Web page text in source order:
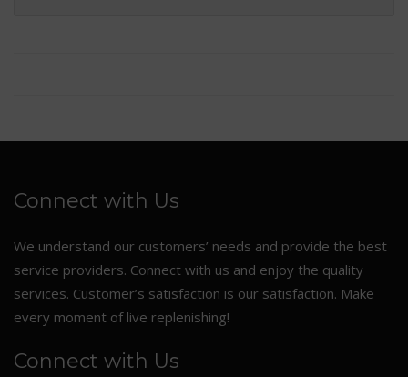
Connect with Us
We understand our customers’ needs and provide the best
service providers. Connect with us and enjoy the quality
services. Customer’s satisfaction is our satisfaction. Make
every moment of live replenishing!
Connect with Us